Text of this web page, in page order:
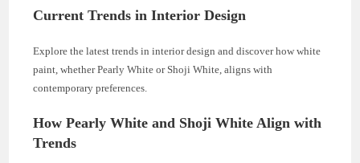
Current Trends in Interior Design
Explore the latest trends in interior design and discover how white
paint, whether Pearly White or Shoji White, aligns with
contemporary preferences.
How Pearly White and Shoji White Align with
Trends